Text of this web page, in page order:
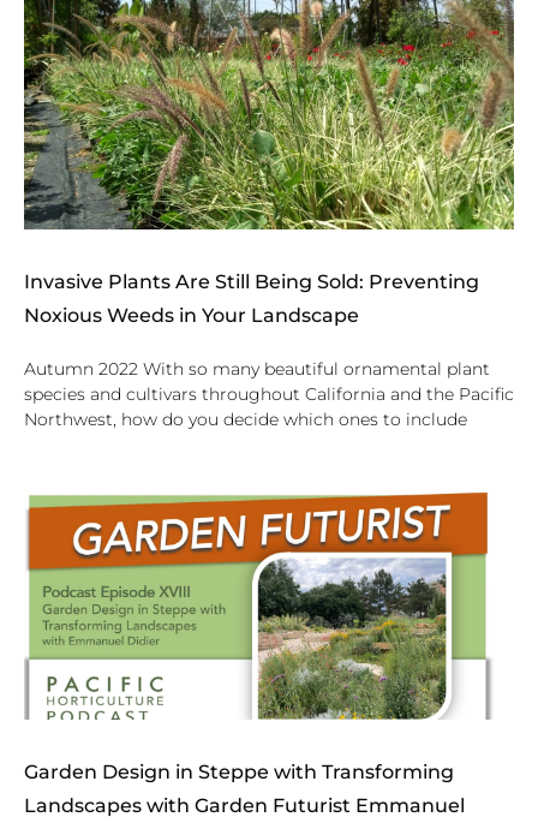
Invasive Plants Are Still Being Sold: Preventing
Noxious Weeds in Your Landscape
Autumn 2022 With so many beautiful ornamental plant
species and cultivars throughout California and the Pacific
Northwest, how do you decide which ones to include
Garden Design in Steppe with Transforming
Landscapes with Garden Futurist Emmanuel